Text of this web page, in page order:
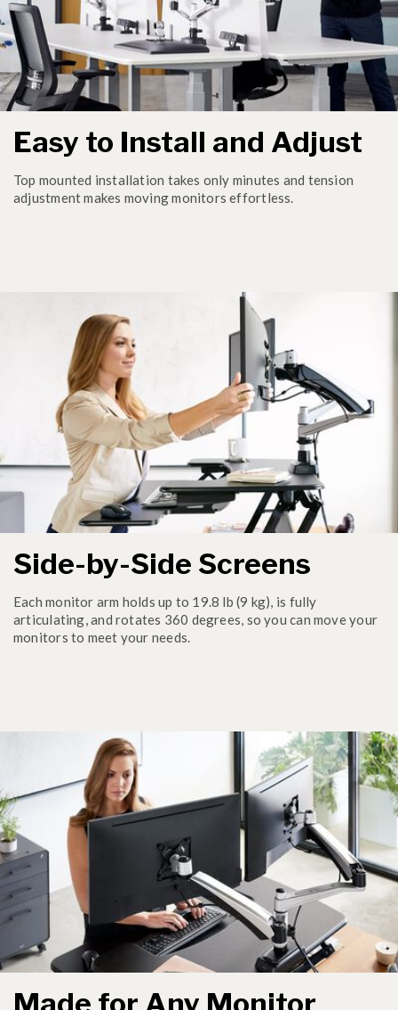
Easy to Install and Adjust
Top mounted installation takes only minutes and tension
adjustment makes moving monitors effortless.
Side-by-Side Screens
Each monitor arm holds up to 19.8 lb (9 kg), is fully
articulating, and rotates 360 degrees, so you can move your
monitors to meet your needs.